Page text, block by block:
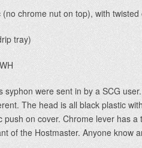
(no chrome nut on top), with
tray)
syphon were sent in by a SCG
The head is all black plastic
push on cover. Chrome lever has
of the Hostmaster. Anyone know